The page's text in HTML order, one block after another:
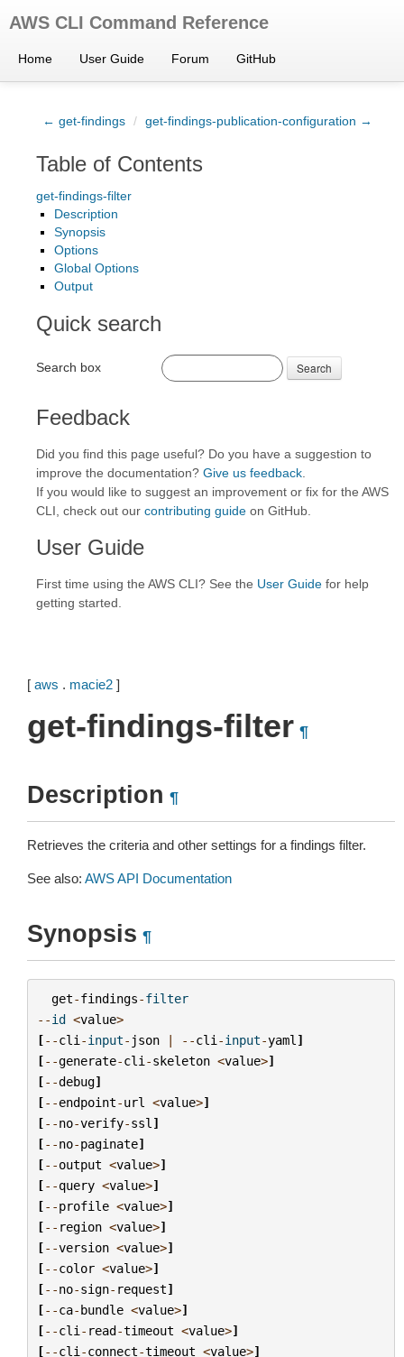
AWS CLI Command Reference
Home User Guide Forum GitHub
← get-findings / get-findings-publication-configuration →
Table of Contents
get-findings-filter
Description
Synopsis
Options
Global Options
Output
Quick search
Search box Search
Feedback
Did you find this page useful? Do you have a suggestion to
improve the documentation? Give us feedback
If you would like to suggest an improvement or fix for the AWS
CLI, check out our contributing guide on GitHub.
User Guide
First time using the AWS CLI? See the User Guide for help
getting started.
[ aws . macie2 ]
get-findings-filter ¶
Description ¶
Retrieves the criteria and other settings for a findings filter.
See also: AWS API Documentation
Synopsis ¶
get-findings-filter
--id <value>
[--cli -input- json | --cli -input-yaml ]
[--generate-cli -skeleton <value>]
[--debug]
[--endpoint-url <value>]
[--no-verify-ssl ]
[--no-paginate]
[--output <value>]
[--query <value>]
[--profile <value>]
[-- region <value>]
[--version <value>]
[--color <value>]
[--no-sign- request]
[--ca-bundle <value>]
[--cli - read-timeout <value>]
[--cli -connect-timeout <value>]